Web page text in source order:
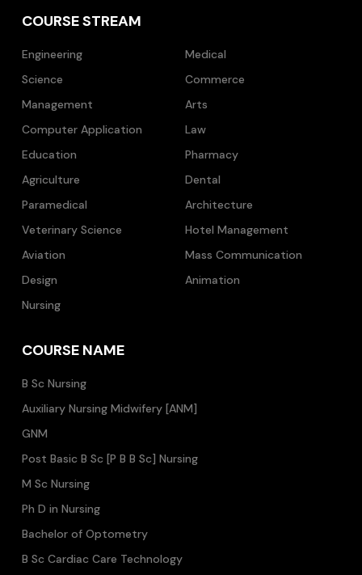
COURSE STREAM
Engineering
Medical
Science
Commerce
Management
Arts
Computer Application
Law
Education
Pharmacy
Agriculture
Dental
Paramedical
Architecture
Veterinary Science
Hotel Management
Aviation
Mass Communication
Design
Animation
Nursing
COURSE NAME
B Sc Nursing
Auxiliary Nursing Midwifery [ANM]
GNM
Post Basic B Sc [P B B Sc] Nursing
M Sc Nursing
Ph D in Nursing
Bachelor of Optometry
B Sc Cardiac Care Technology